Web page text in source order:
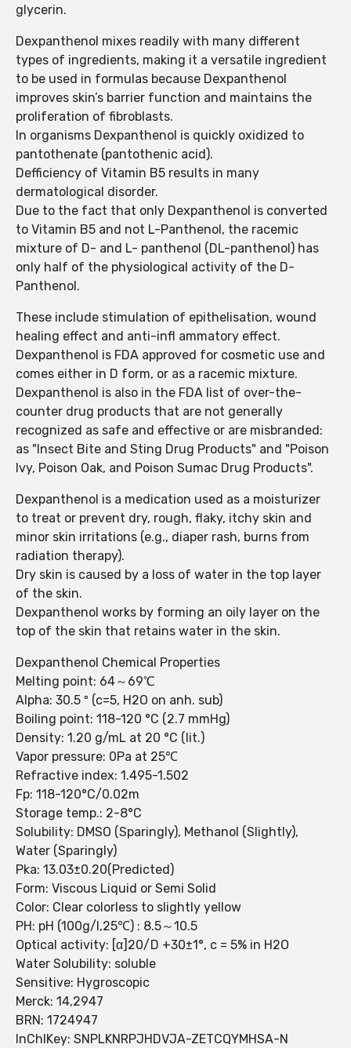
glycerin.
Dexpanthenol mixes readily with many different
types of ingredients, making it a versatile ingredient
to be used in formulas because Dexpanthenol
improves skin’s barrier function and maintains the
proliferation of fibroblasts.
In organisms Dexpanthenol is quickly oxidized to
pantothenate (pantothenic acid).
Defficiency of Vitamin B5 results in many
dermatological disorder.
Due to the fact that only Dexpanthenol is converted
to Vitamin B5 and not L-Panthenol, the racemic
mixture of D- and L- panthenol (DL-panthenol) has
only half of the physiological activity of the D-
Panthenol.
These include stimulation of epithelisation, wound
healing effect and anti-infl ammatory effect.
Dexpanthenol is FDA approved for cosmetic use and
comes either in D form, or as a racemic mixture.
Dexpanthenol is also in the FDA list of over-the-
counter drug products that are not generally
recognized as safe and effective or are misbranded:
as "Insect Bite and Sting Drug Products" and "Poison
Ivy, Poison Oak, and Poison Sumac Drug Products".
Dexpanthenol is a medication used as a moisturizer
to treat or prevent dry, rough, flaky, itchy skin and
minor skin irritations (e.g., diaper rash, burns from
radiation therapy).
Dry skin is caused by a loss of water in the top layer
of the skin.
Dexpanthenol works by forming an oily layer on the
top of the skin that retains water in the skin.
Dexpanthenol Chemical Properties
Melting point: 64～69℃
Alpha: 30.5 º (c=5, H2O on anh. sub)
Boiling point: 118-120 °C (2.7 mmHg)
Density: 1.20 g/mL at 20 °C (lit.)
Vapor pressure: 0Pa at 25℃
Refractive index: 1.495-1.502
Fp: 118-120°C/0.02m
Storage temp.: 2-8°C
Solubility: DMSO (Sparingly), Methanol (Slightly),
Water (Sparingly)
Pka: 13.03±0.20(Predicted)
Form: Viscous Liquid or Semi Solid
Color: Clear colorless to slightly yellow
PH: pH (100g/l,25℃) : 8.5～10.5
Optical activity: [α]20/D +30±1°, c = 5% in H2O
Water Solubility: soluble
Sensitive: Hygroscopic
Merck: 14,2947
BRN: 1724947
InChIKey: SNPLKNRPJHDVJA-ZETCQYMHSA-N